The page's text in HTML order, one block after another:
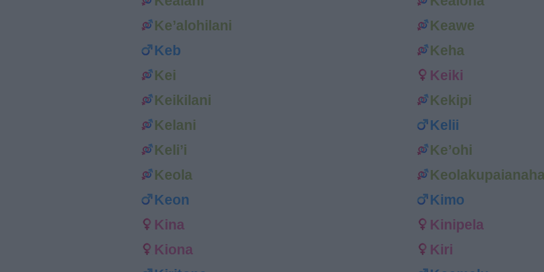
Ke’alohilani
Keawe
Keb
Keha
Kei
Keiki
Keikilani
Kekipi
Kelani
Kelii
Keli’i
Ke’ohi
Keola
Keon
Kimo
Kina
Kinipela
Kiona
Kiri